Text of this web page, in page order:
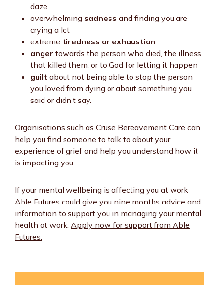
daze
overwhelming sadness and finding you are
crying a lot
extreme tiredness or exhaustion
anger towards the person who died, the illness
that killed them, or to God for letting it happen
guilt about not being able to stop the person
you loved from dying or about something you
said or didn’t say.
Organisations such as Cruse Bereavement Care can
help you find someone to talk to about your
experience of grief and help you understand how it
is impacting you.
If your mental wellbeing is affecting you at work
Able Futures could give you nine months advice and
information to support you in managing your mental
health at work. Apply now for support from Able
Futures.